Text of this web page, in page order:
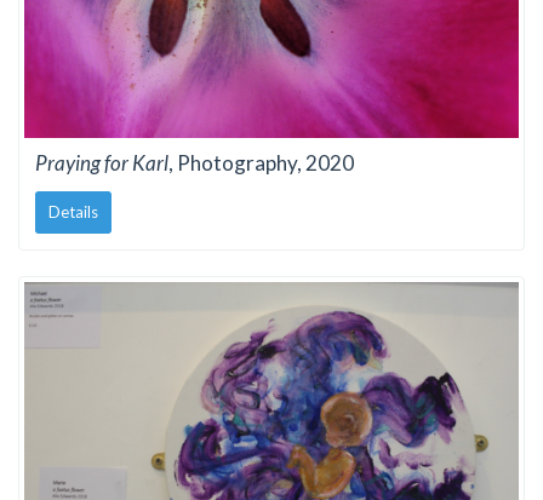
Praying for Karl, Photography, 2020
Details